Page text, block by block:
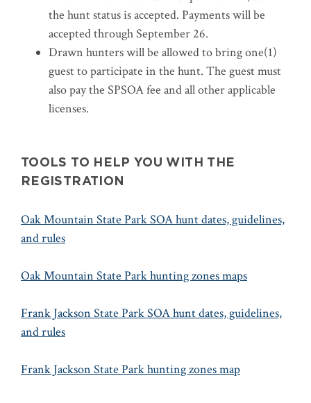
the hunt status is accepted. Payments will be
accepted through September 26.
Drawn hunters will be allowed to bring one(1)
guest to participate in the hunt. The guest must
also pay the SPSOA fee and all other applicable
licenses.
TOOLS TO HELP YOU WITH THE
REGISTRATION
Oak Mountain State Park SOA hunt dates, guidelines,
and rules
Oak Mountain State Park hunting zones maps
Frank Jackson State Park SOA hunt dates, guidelines,
and rules
Frank Jackson State Park hunting zones map